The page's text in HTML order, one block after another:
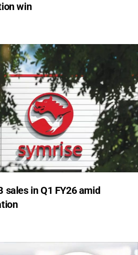
win
sales in Q1 FY26 amid